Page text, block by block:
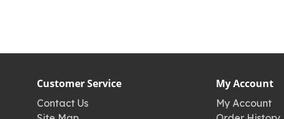
Customer Service
Contact Us
My Account
My Account